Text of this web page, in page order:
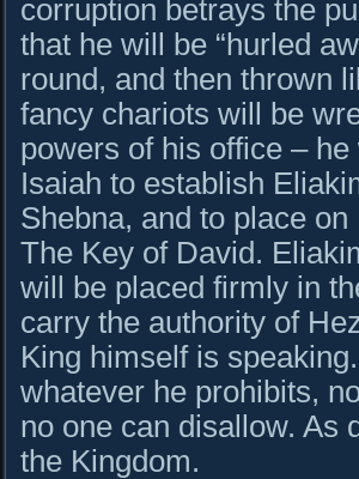
corruption betrays the
that he will be “hurled
round, and then thrown
fancy chariots will be
powers of his office –
Isaiah to establish
Shebna, and to place
The Key of David.
will be placed firmly in
carry the authority of
King himself is
whatever he prohibits,
no one can disallow. As
the Kingdom.